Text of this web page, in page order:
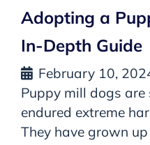
Adopting a
In-Depth Guide
February 10,
Puppy mill dogs
endured extreme
They have grown